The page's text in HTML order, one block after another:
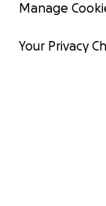
Manage
Your Privacy